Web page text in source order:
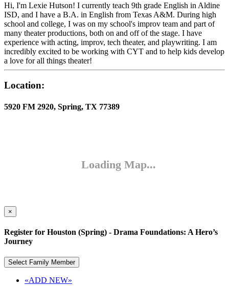
Hi, I'm Lexie Hutson! I currently teach 9th grade English in Aldine
ISD, and I have a B.A. in English from Texas A&M. During high
school and college, I was on my school's improv team and part of
many theater productions, both on and off of the stage. I have
experience with acting, improv, tech theater, and playwriting. I am
incredibly excited to be working with CYT and to help kids develop
a love for all things theater!
Location:
5920 FM 2920, Spring, TX 77389
×
Register for Houston (Spring) - Drama Foundations: A Hero’s
Journey
Select Family Member
«ADD NEW»